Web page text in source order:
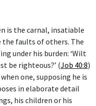
is the carnal, insatiable
faults of others. The
under his burden: ‘Wilt
be righteous?’ (Job 40:8)
one, supposing he is
in elaborate detail
his children or his